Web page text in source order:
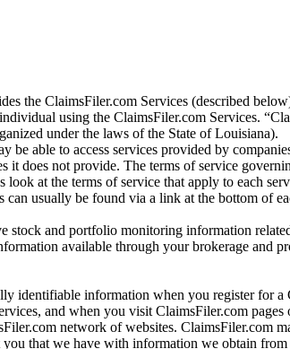
the ClaimsFiler.com Services (described
using the ClaimsFiler.com Services.
under the laws of the State of Louisiana).
be able to access services provided by
it does not provide. The terms of service
at the terms of service that apply to each
usually be found via a link at the bottom of
stock and portfolio monitoring information
available through your brokerage and
identifiable information when you register for a
and when you visit ClaimsFiler.com pages
network of websites. ClaimsFiler.com
that we have with information we obtain from